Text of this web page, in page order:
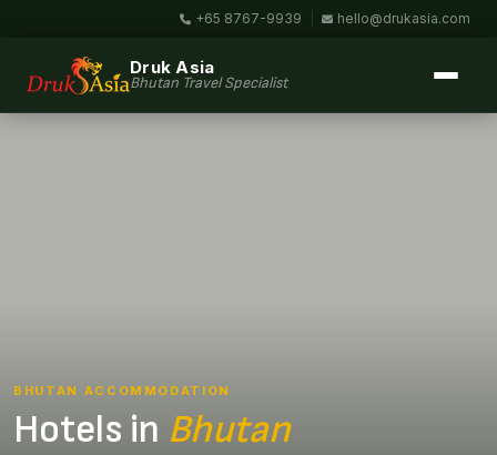
+65 8767-9939 hello@drukasia.com
Druk Asia
Bhutan Travel Specialist
BHUTAN ACCOMMODATION
Hotels in Bhutan